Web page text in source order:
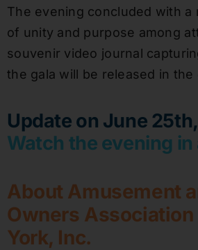
The evening concluded with a
of unity and purpose among
souvenir video journal
the gala will be released in
Update on June
Watch the evening
About Amusement
Owners
York, Inc.